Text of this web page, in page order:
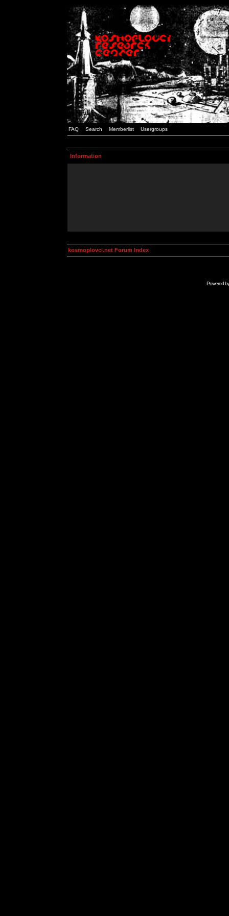
FAQ Search Memberlist Usergroups
Information
kosmoplovci.net Forum Index
Powered